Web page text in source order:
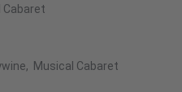
Cabaret
Musical Cabaret